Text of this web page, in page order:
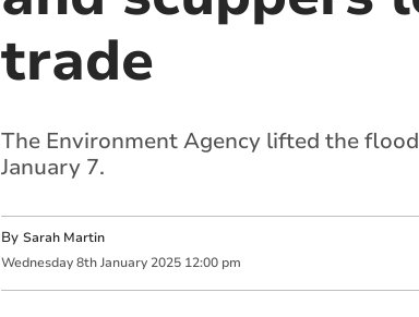
trade
The Environment Agency lifted the
January 7.
By Sarah Martin
Wednesday 8th January 2025 12:00 pm